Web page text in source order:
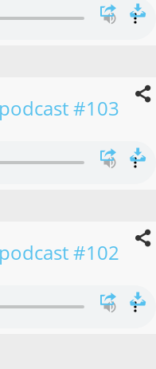
#103
#102